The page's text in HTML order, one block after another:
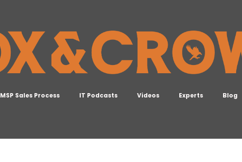
MSP Sales Process IT Podcasts Videos Experts Blog